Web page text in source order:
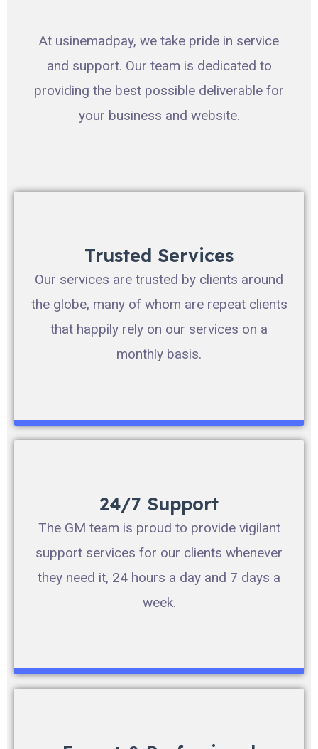
At usinemadpay, we take pride in service
and support. Our team is dedicated to
providing the best possible deliverable for
your business and website.
Trusted Services
Our services are trusted by clients around
the globe, many of whom are repeat clients
that happily rely on our services on a
monthly basis.
24/7 Support
The GM team is proud to provide vigilant
support services for our clients whenever
they need it, 24 hours a day and 7 days a
week.